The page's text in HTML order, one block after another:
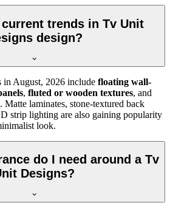
trends in Tv Unit
design?
in August, 2026 include floating wall-
, fluted or wooden textures, and
. Matte laminates, stone-textured back
strip lighting are also gaining popularity
look.
do I need around a Tv
Designs?